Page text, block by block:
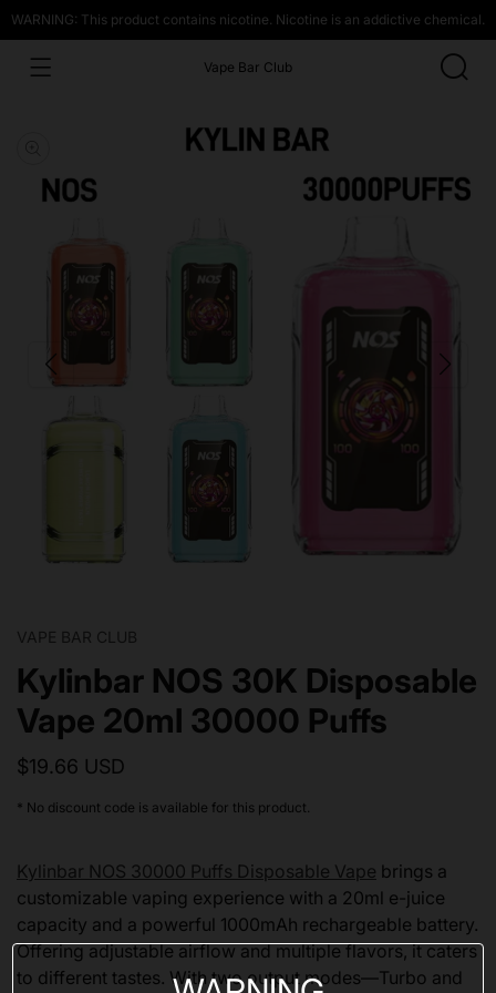
WARNING: This product contains nicotine. Nicotine is an addictive chemical.
Vape Bar Club
VAPE BAR CLUB
Kylinbar NOS 30K Disposable
Vape 20ml 30000 Puffs
$19.66 USD
* No discount code is available for this product.
Kylinbar NOS 30000 Puffs Disposable Vape brings a
customizable vaping experience with a 20ml e-juice
capacity and a powerful 1000mAh rechargeable battery.
Offering adjustable airflow and multiple flavors, it caters
to different tastes. With two output modes—Turbo and